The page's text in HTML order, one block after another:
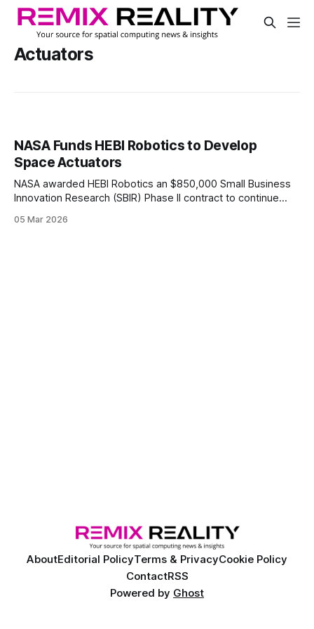
Actuators
NASA Funds HEBI Robotics to Develop
Space Actuators
NASA awarded HEBI Robotics an $850,000 Small Business
Innovation Research (SBIR) Phase II contract to continue
The two-year project will support the testing and
05 Mar 2026
AboutEditorial PolicyTerms & PrivacyCookie Policy
ContactRSS
Powered by Ghost